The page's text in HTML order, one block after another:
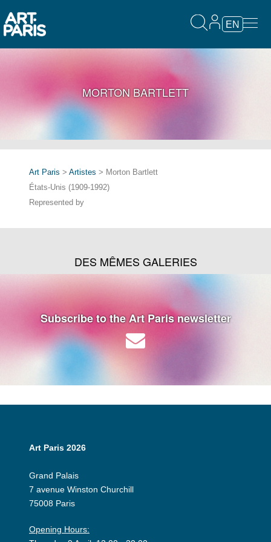
EN
MORTON BARTLETT
Art Paris > Artistes > Morton Bartlett
États-Unis (1909-1992)
Represented by
DES MÊMES GALERIES
Subscribe to the Art Paris newsletter
Art Paris 2026
Grand Palais
7 avenue Winston Churchill
75008 Paris
Opening Hours: